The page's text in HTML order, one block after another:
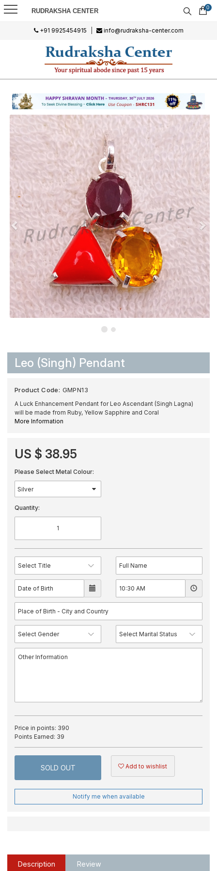
RUDRAKSHA CENTER 0
+91 9925454915 info@rudraksha-center.com
Leo (Singh) Pendant
Product Code: GMPN13
A Luck Enhancement Pendant for Leo Ascendant (Singh Lagna)
will be made from Ruby, Yellow Sapphire and Coral
More Information
US $ 38.95
Please Select Metal Colour:
Quantity:
Price in points: 390
Points Earned: 39
SOLD OUT Add to wishlist
Notify me when available
Description Review